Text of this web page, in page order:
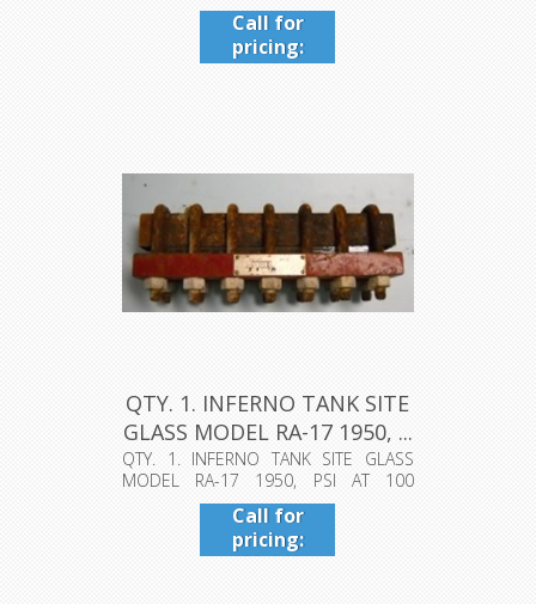
Call for
pricing:
409-942-
QTY. 1. INFERNO TANK SITE
GLASS MODEL RA-17 1950, ...
QTY. 1. INFERNO TANK SITE GLASS
MODEL RA-17 1950, PSI AT 100
DEGREES F...
Call for
pricing:
409-942-